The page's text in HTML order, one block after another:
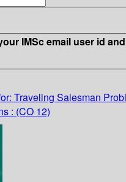
IMSc email user id
Traveling Salesman
: (CO 12)